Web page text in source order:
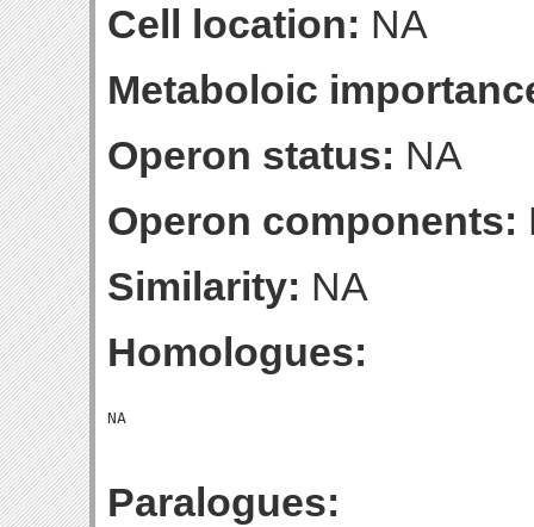
Cell location: NA
Metaboloic
Operon status: NA
Operon components:
Similarity: NA
Homologues:
Paralogues: